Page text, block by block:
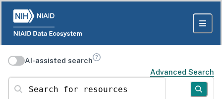
AI-assisted search
Advanced Search
Search for resources